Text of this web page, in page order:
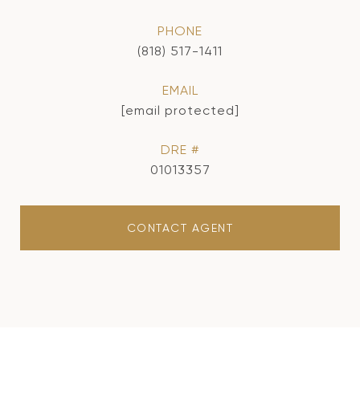
PHONE
(818) 517-1411
EMAIL
[email protected]
DRE #
01013357
CONTACT AGENT